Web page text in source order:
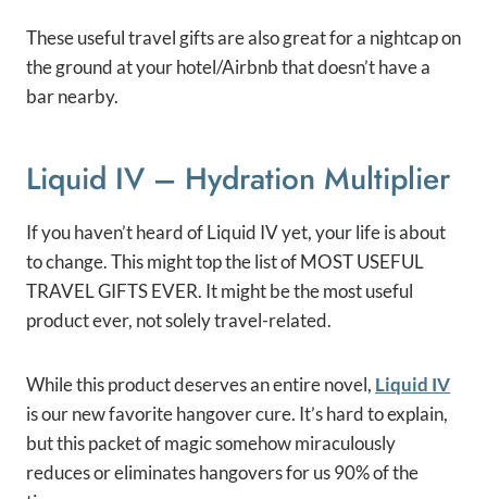
These useful travel gifts are also great for a nightcap on
the ground at your hotel/Airbnb that doesn’t have a
bar nearby.
Liquid IV – Hydration Multiplier
If you haven’t heard of Liquid IV yet, your life is about
to change. This might top the list of MOST USEFUL
TRAVEL GIFTS EVER. It might be the most useful
product ever, not solely travel-related.
While this product deserves an entire novel, Liquid IV
is our new favorite hangover cure. It’s hard to explain,
but this packet of magic somehow miraculously
reduces or eliminates hangovers for us 90% of the